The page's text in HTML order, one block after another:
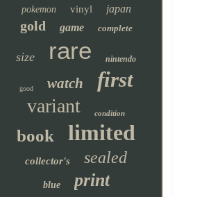
pokemon vinyl japan
gold game complete
size rare nintendo
good watch first
variant condition
book limited
collector's sealed
blue print